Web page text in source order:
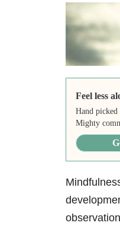
Feel less
Hand picked
Mighty